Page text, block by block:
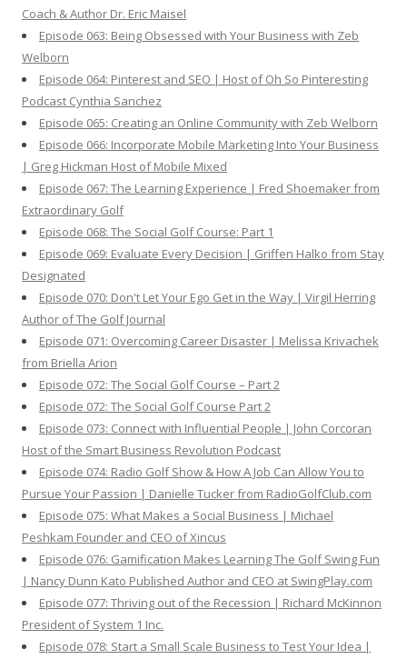
Coach & Author Dr. Eric Maisel
Episode 063: Being Obsessed with Your Business with Zeb
Welborn
Episode 064: Pinterest and SEO | Host of Oh So Pinteresting
Podcast Cynthia Sanchez
Episode 065: Creating an Online Community with Zeb Welborn
Episode 066: Incorporate Mobile Marketing Into Your Business
| Greg Hickman Host of Mobile Mixed
Episode 067: The Learning Experience | Fred Shoemaker from
Extraordinary Golf
Episode 068: The Social Golf Course: Part 1
Episode 069: Evaluate Every Decision | Griffen Halko from Stay
Designated
Episode 070: Don't Let Your Ego Get in the Way | Virgil Herring
Author of The Golf Journal
Episode 071: Overcoming Career Disaster | Melissa Krivachek
from Briella Arion
Episode 072: The Social Golf Course – Part 2
Episode 072: The Social Golf Course Part 2
Episode 073: Connect with Influential People | John Corcoran
Host of the Smart Business Revolution Podcast
Episode 074: Radio Golf Show & How A Job Can Allow You to
Pursue Your Passion | Danielle Tucker from RadioGolfClub.com
Episode 075: What Makes a Social Business | Michael
Peshkam Founder and CEO of Xincus
Episode 076: Gamification Makes Learning The Golf Swing Fun
| Nancy Dunn Kato Published Author and CEO at SwingPlay.com
Episode 077: Thriving out of the Recession | Richard McKinnon
President of System 1 Inc.
Episode 078: Start a Small Scale Business to Test Your Idea |